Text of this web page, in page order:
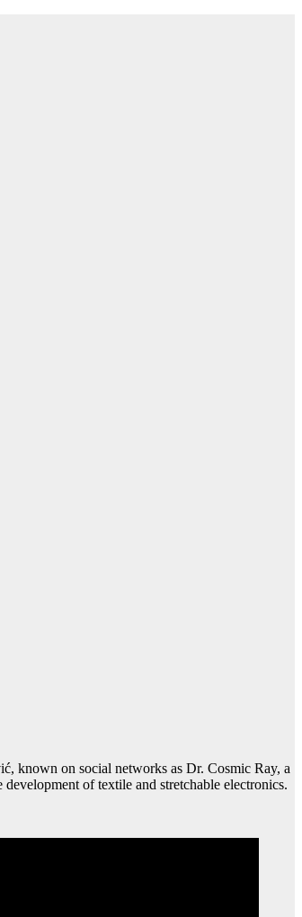
known on social networks as Dr. Cosmic Ray, a
of textile and stretchable electronics.